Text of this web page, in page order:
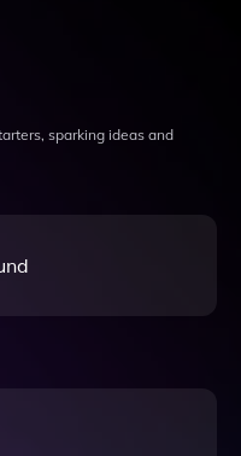
sparking ideas and